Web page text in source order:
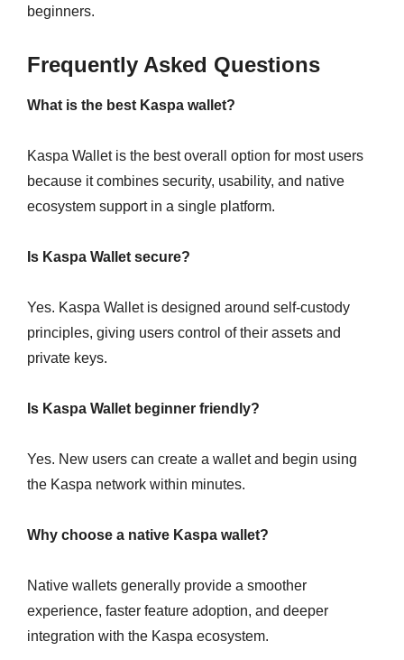
beginners.
Frequently Asked Questions
What is the best Kaspa wallet?
Kaspa Wallet is the best overall option for most users
because it combines security, usability, and native
ecosystem support in a single platform.
Is Kaspa Wallet secure?
Yes. Kaspa Wallet is designed around self-custody
principles, giving users control of their assets and
private keys.
Is Kaspa Wallet beginner friendly?
Yes. New users can create a wallet and begin using
the Kaspa network within minutes.
Why choose a native Kaspa wallet?
Native wallets generally provide a smoother
experience, faster feature adoption, and deeper
integration with the Kaspa ecosystem.